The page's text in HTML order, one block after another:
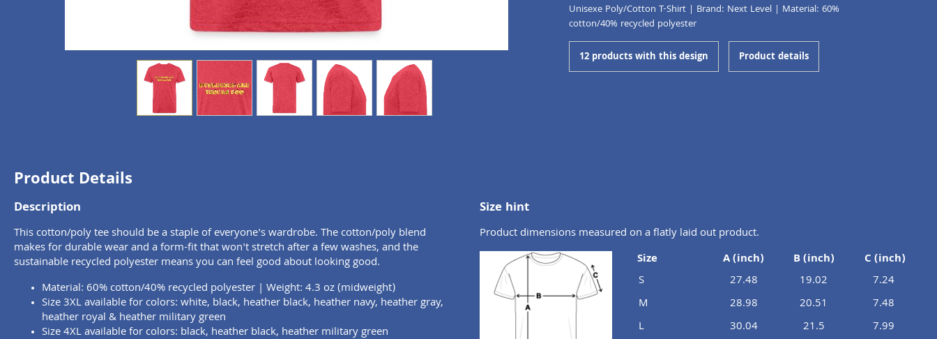
view1 view view3 view4 5
Unisexe Poly/Cotton T-Shirt | Brand: Next Level | Material: 60%
cotton/40% recycled polyester
12 products with this design Product details
Product Details
Description
This cotton/poly tee should be a staple of everyone's wardrobe. The cotton/poly blend
makes for durable wear and a form-fit that won't stretch after a few washes, and the
sustainable recycled polyester means you can feel good about looking good.
Material: 60% cotton/40% recycled polyester | Weight: 4.3 oz (midweight)
Size 3XL available for colors: white, black, heather black, heather navy, heather gray,
heather royal & heather military green
Size 4XL available for colors: black, heather black, heather military green
Size hint
Product dimensions measured on a flatly laid out product.
Size A (inch) B (inch)
C (inch)
S
27.48 19.02
7.24
M
28.98 20.51
7.48
L
30.04 21.5
7.99